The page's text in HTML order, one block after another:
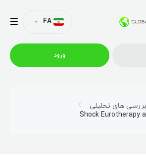
FA
ورود
بررسی های تحلیلی
Shock Eurotherapy